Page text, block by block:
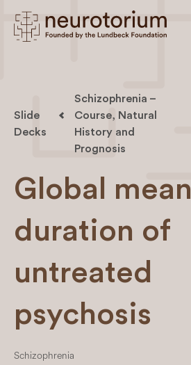
Slide
Decks
Schizophrenia –
Course, Natural
History and
Prognosis
Global mean
duration of
untreated
psychosis
Schizophrenia